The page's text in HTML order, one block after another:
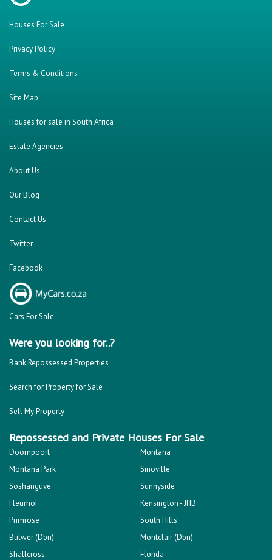
Houses For Sale
Privacy Policy
Terms & Conditions
Site Map
Houses for sale in South Africa
Estate Agencies
About Us
Our Blog
Contact Us
Twitter
Facebook
Cars For Sale
Were you looking for..?
Bank Repossessed Properties
Search for Property for Sale
Sell My Property
Repossessed and Private Houses For Sale
Doornpoort
Montana
Montana Park
Sinoville
Soshanguve
Sunnyside
Fleurhof
Kensington - JHB
Primrose
South Hills
Bulwer (Dbn)
Montclair (Dbn)
Shallcross
Florida